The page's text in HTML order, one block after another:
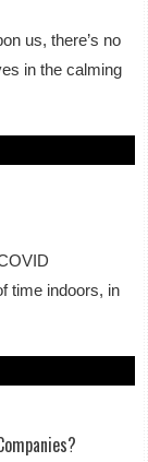
us, there’s no
in the calming
time indoors, in